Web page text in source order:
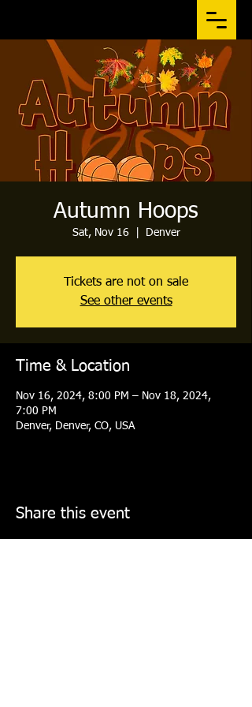
Autumn Hoops
Sat, Nov 16
  |
Denver
Tickets are not on sale
See other events
Time & Location
Nov 16, 2024, 8:00 PM – Nov 18, 2024,
7:00 PM
Denver, Denver, CO, USA
Share this event